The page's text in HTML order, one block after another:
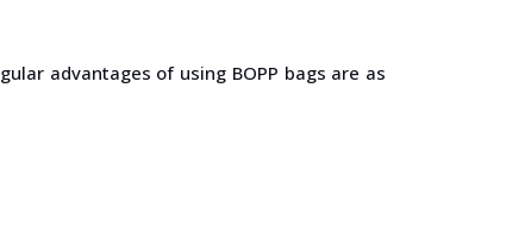
advantages of using BOPP bags are as